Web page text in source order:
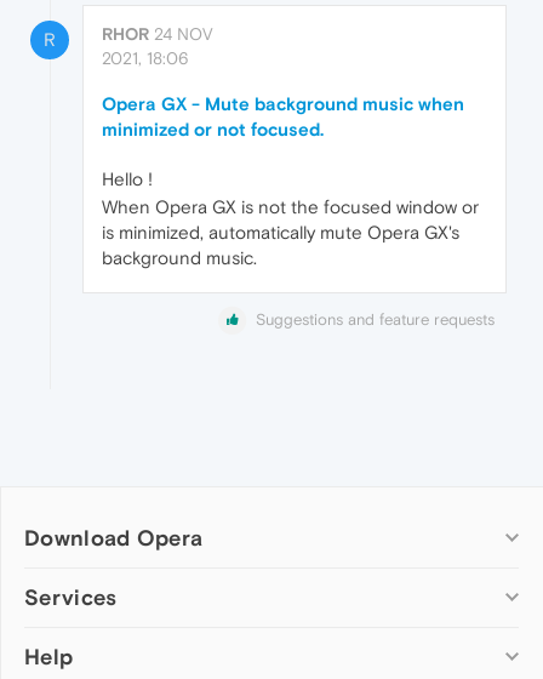
R RHOR 24 NOV
2021, 18:06
Opera GX - Mute background music when
minimized or not focused.
Hello !
When Opera GX is not the focused window or
is minimized, automatically mute Opera GX's
background music.
Suggestions and feature requests
Download Opera
Computer browsers
Opera for Mac
Services
Add-ons
Help